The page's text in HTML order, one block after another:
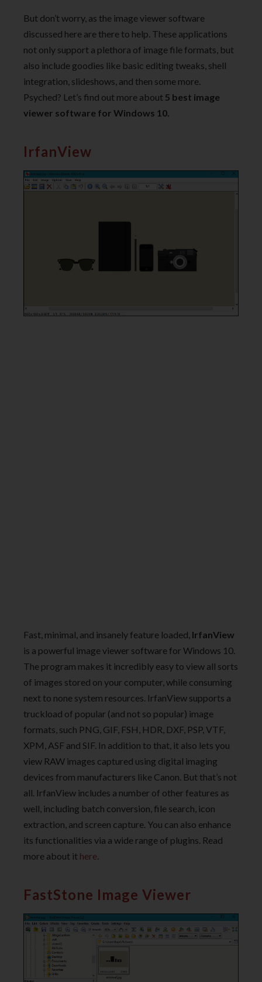
But don’t worry, as the image viewer software
discussed here are there to help. These applications
not only support a plethora of image file formats, but
also include goodies like basic editing tweaks, shell
integration, slideshows, and then some more.
Psyched? Let’s find out more about 5 best image
viewer software for Windows 10.
IrfanView
Fast, minimal, and insanely feature loaded, IrfanView
is a powerful image viewer software for Windows 10.
The program makes it incredibly easy to view all sorts
of images stored on your computer, while consuming
next to none system resources. IrfanView supports a
truckload of popular (and not so popular) image
formats, such PNG, GIF, FSH, HDR, DXF, PSP, VTF,
XPM, ASF and SIF. In addition to that, it also lets you
view RAW images captured using digital imaging
devices from manufacturers like Canon. But that’s not
all. IrfanView includes a number of other features as
well, including batch conversion, file search, icon
extraction, and screen capture. You can also enhance
its functionalities via a wide range of plugins. Read
more about it here.
FastStone Image Viewer